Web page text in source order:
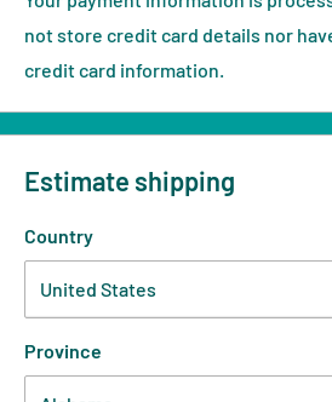
not store credit card details nor
credit card information.
Estimate shipping
Country
Province